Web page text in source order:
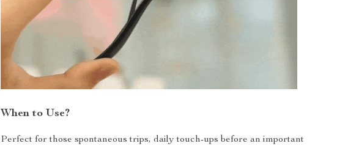
When to Use?
Perfect for those spontaneous trips, daily touch-ups before an important